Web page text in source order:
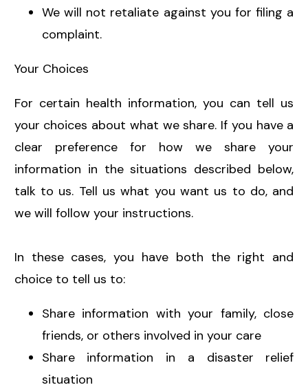
We will not retaliate against you for filing a
complaint.
Your Choices
For certain health information, you can tell us
your choices about what we share. If you have a
clear preference for how we share your
information in the situations described below,
talk to us. Tell us what you want us to do, and
we will follow your instructions.
In these cases, you have both the right and
choice to tell us to:
Share information with your family, close
friends, or others involved in your care
Share information in a disaster relief
situation